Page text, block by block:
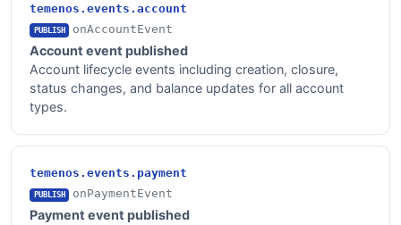
temenos.events.account
PUBLISH onAccountEvent
Account event published
Account lifecycle events including creation, closure,
status changes, and balance updates for all account
types.
temenos.events.payment
PUBLISH onPaymentEvent
Payment event published